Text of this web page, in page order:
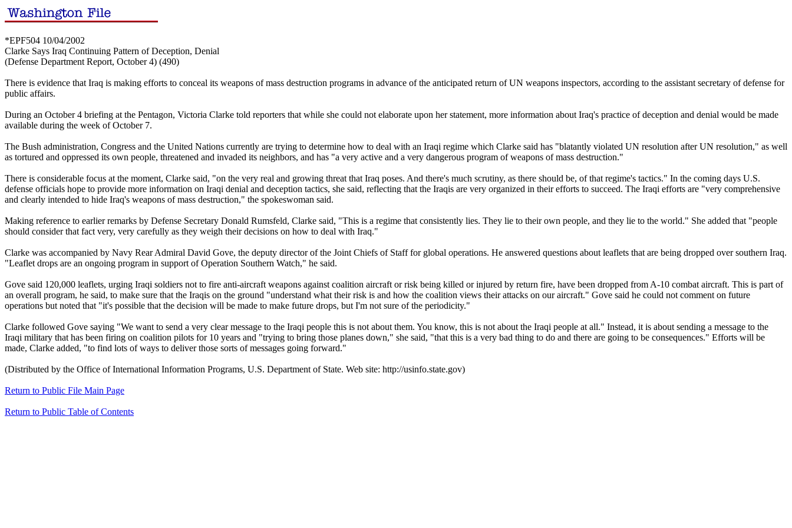
*EPF504 10/04/2002
Clarke Says Iraq Continuing Pattern of Deception, Denial
(Defense Department Report, October 4) (490)
There is evidence that Iraq is making efforts to conceal its weapons of mass destruction programs in advance of the anticipated return of UN weapons inspectors, according to the assistant secretary of defense for
public affairs.
During an October 4 briefing at the Pentagon, Victoria Clarke told reporters that while she could not elaborate upon her statement, more information about Iraq's practice of deception and denial would be made
available during the week of October 7.
The Bush administration, Congress and the United Nations currently are trying to determine how to deal with an Iraqi regime which Clarke said has "blatantly violated UN resolution after UN resolution," as well
as tortured and oppressed its own people, threatened and invaded its neighbors, and has "a very active and a very dangerous program of weapons of mass destruction."
There is considerable focus at the moment, Clarke said, "on the very real and growing threat that Iraq poses. And there's much scrutiny, as there should be, of that regime's tactics." In the coming days U.S.
defense officials hope to provide more information on Iraqi denial and deception tactics, she said, reflecting that the Iraqis are very organized in their efforts to succeed. The Iraqi efforts are "very comprehensive
and clearly intended to hide Iraq's weapons of mass destruction," the spokeswoman said.
Making reference to earlier remarks by Defense Secretary Donald Rumsfeld, Clarke said, "This is a regime that consistently lies. They lie to their own people, and they lie to the world." She added that "people
should consider that fact very, very carefully as they weigh their decisions on how to deal with Iraq."
Clarke was accompanied by Navy Rear Admiral David Gove, the deputy director of the Joint Chiefs of Staff for global operations. He answered questions about leaflets that are being dropped over southern Iraq.
"Leaflet drops are an ongoing program in support of Operation Southern Watch," he said.
Gove said 120,000 leaflets, urging Iraqi soldiers not to fire anti-aircraft weapons against coalition aircraft or risk being killed or injured by return fire, have been dropped from A-10 combat aircraft. This is part of
an overall program, he said, to make sure that the Iraqis on the ground "understand what their risk is and how the coalition views their attacks on our aircraft." Gove said he could not comment on future
operations but noted that "it's possible that the decision will be made to make future drops, but I'm not sure of the periodicity."
Clarke followed Gove saying "We want to send a very clear message to the Iraqi people this is not about them. You know, this is not about the Iraqi people at all." Instead, it is about sending a message to the
Iraqi military that has been firing on coalition pilots for 10 years and "trying to bring those planes down," she said, "that this is a very bad thing to do and there are going to be consequences." Efforts will be
made, Clarke added, "to find lots of ways to deliver those sorts of messages going forward."
(Distributed by the Office of International Information Programs, U.S. Department of State. Web site: http://usinfo.state.gov)
Return to Public File Main Page
Return to Public Table of Contents